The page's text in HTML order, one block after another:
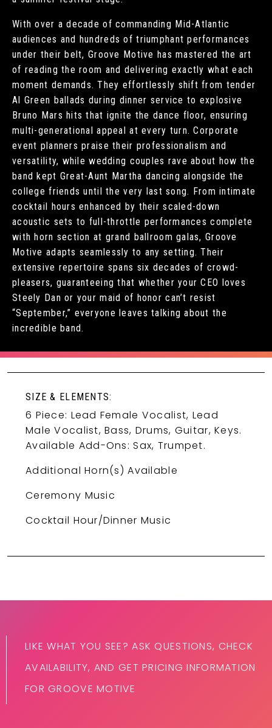
With over a decade of commanding Mid-Atlantic
audiences and hundreds of triumphant performances
under their belt, Groove Motive has mastered the art
of reading the room and delivering exactly what each
moment demands. They effortlessly shift from tender
Al Green ballads during dinner service to explosive
Bruno Mars hits that ignite the dance floor, ensuring
multi-generational appeal at every turn. Corporate
event planners praise their professionalism and
versatility, while wedding couples rave about how the
band kept Great-Aunt Martha dancing alongside the
college friends until the very last song. From intimate
cocktail hours enhanced by their scaled-down
acoustic sets to full-throttle performances complete
with horn section at grand ballroom galas, Groove
Motive adapts seamlessly to any setting. Their
extensive repertoire spans six decades of crowd-
pleasers, guaranteeing that whether your CEO loves
Steely Dan or your maid of honor can’t resist
“September,” everyone leaves talking about the
incredible band.
SIZE & ELEMENTS:
6 Piece: Lead Female Vocalist, Lead
Male Vocalist, Bass, Drums, Guitar, Keys.
Available Add-Ons: Sax, Trumpet.
Additional Horn(s) Available
Ceremony Music
Cocktail Hour/Dinner Music
LIKE WHAT YOU SEE? ASK QUESTIONS, CHECK
AVAILABILITY, AND GET PRICING INFORMATION
FOR GROOVE MOTIVE